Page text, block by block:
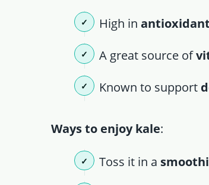
High in
A great source of
Known to support
Ways to enjoy kale:
Toss it in a